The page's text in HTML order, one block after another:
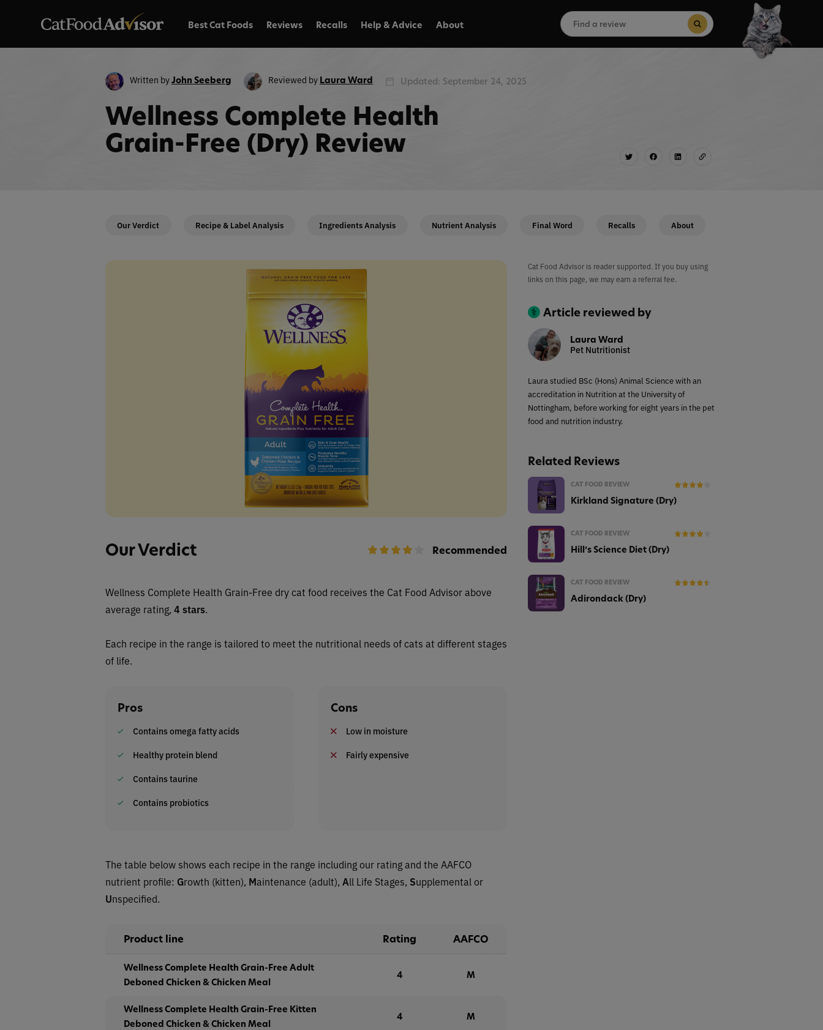
Best Cat Foods Reviews Recalls Help & Advice About
Search
for: Search Button
Written byJohn Seeberg Reviewed by Laura Ward Updated: September 24, 2025
Wellness Complete Health
Grain-Free (Dry) Review
Our Verdict Recipe & Label Analysis Ingredients Analysis Nutrient Analysis Final Word Recalls About
Our Verdict Recommended
Wellness Complete Health Grain-Free dry cat food receives the Cat Food Advisor above
average rating, 4 stars.
Each recipe in the range is tailored to meet the nutritional needs of cats at different stages
of life.
Pros
Contains omega fatty acids
Healthy protein blend
Contains taurine
Contains probiotics
Cons
Low in moisture
Fairly expensive
The table below shows each recipe in the range including our rating and the AAFCO
nutrient profile: Growth (kitten), Maintenance (adult), All Life Stages, Supplemental or
Unspecified.
Product line Rating AAFCO
Wellness Complete Health Grain-Free Adult
Deboned Chicken & Chicken Meal
4 M
Wellness Complete Health Grain-Free Kitten
Deboned Chicken & Chicken Meal
4 M
Cat Food Advisor is reader supported. If you buy using
links on this page, we may earn a referral fee.
Article reviewed by
Laura Ward
Pet Nutritionist
Laura studied BSc (Hons) Animal Science with an
accreditation in Nutrition at the University of
Nottingham, before working for eight years in the pet
food and nutrition industry.
Related Reviews
CAT FOOD REVIEW
Kirkland Signature (Dry)
CAT FOOD REVIEW
Hill’s Science Diet (Dry)
CAT FOOD REVIEW
Adirondack (Dry)